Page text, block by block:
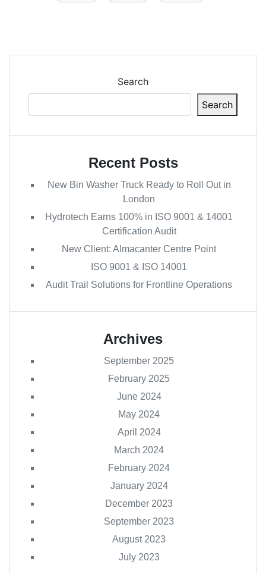
Search
Search
Recent Posts
New Bin Washer Truck Ready to Roll Out in
London
Hydrotech Earns 100% in ISO 9001 & 14001
Certification Audit
New Client: Almacanter Centre Point
ISO 9001 & ISO 14001
Audit Trail Solutions for Frontline Operations
Archives
September 2025
February 2025
June 2024
May 2024
April 2024
March 2024
February 2024
January 2024
December 2023
September 2023
August 2023
July 2023